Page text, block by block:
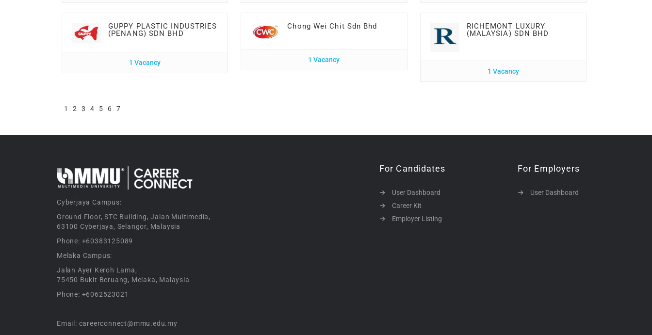
GUPPY PLASTIC INDUSTRIES
(PENANG) SDN BHD
1 Vacancy
Chong Wei Chit Sdn Bhd
1 Vacancy
RICHEMONT LUXURY
(MALAYSIA) SDN BHD
1 Vacancy
1 2 3 4 5 6 7
Cyberjaya Campus:
Ground Floor, STC Building, Jalan Multimedia,
63100 Cyberjaya, Selangor, Malaysia
Phone: +60383125089
Melaka Campus:
Jalan Ayer Keroh Lama,
75450 Bukit Beruang, Melaka, Malaysia
Phone: +6062523021
Email: careerconnect@mmu.edu.my
For Candidates
User Dashboard
Career Kit
Employer Listing
For Employers
User Dashboard